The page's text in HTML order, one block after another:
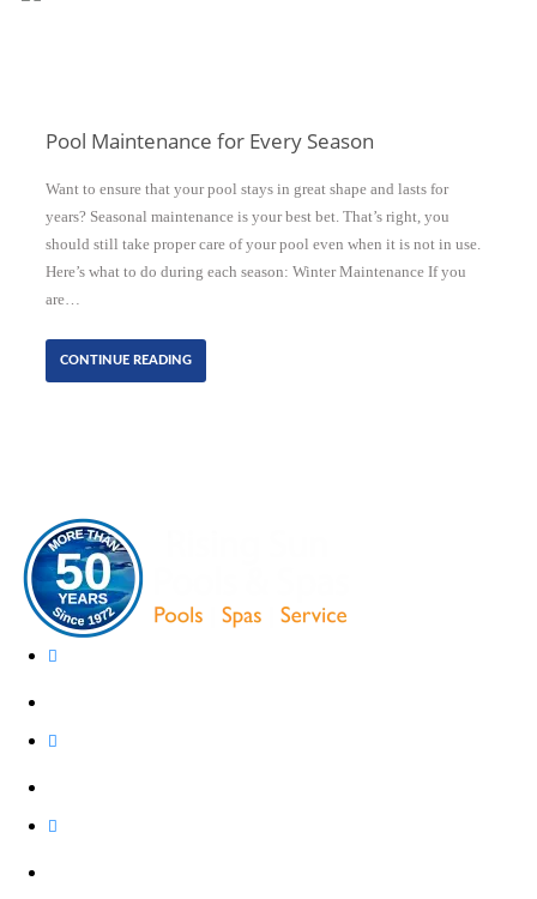
Pool Maintenance for Every Season
Want to ensure that your pool stays in great shape and lasts for
years? Seasonal maintenance is your best bet. That’s right, you
should still take proper care of your pool even when it is not in use.
Here’s what to do during each season: Winter Maintenance If you
are…
CONTINUE READING